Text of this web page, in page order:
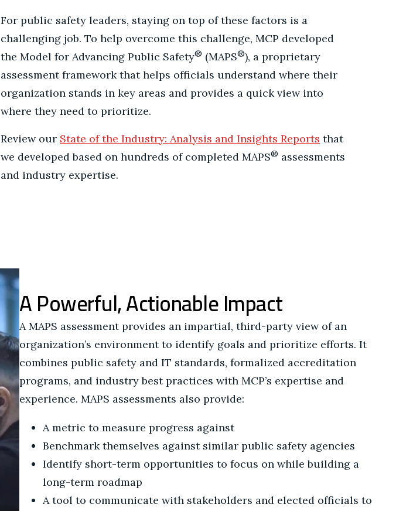
For public safety leaders, staying on top of these factors is a
challenging job. To help overcome this challenge, MCP developed
the Model for Advancing Public Safety® (MAPS®), a proprietary
assessment framework that helps officials understand where their
organization stands in key areas and provides a quick view into
where they need to prioritize.
Review our State of the Industry: Analysis and Insights Reports that
we developed based on hundreds of completed MAPS® assessments
and industry expertise.
A Powerful, Actionable Impact
A MAPS assessment provides an impartial, third-party view of an
organization’s environment to identify goals and prioritize efforts. It
combines public safety and IT standards, formalized accreditation
programs, and industry best practices with MCP’s expertise and
experience. MAPS assessments also provide:
A metric to measure progress against
Benchmark themselves against similar public safety agencies
Identify short-term opportunities to focus on while building a
long-term roadmap
A tool to communicate with stakeholders and elected officials to